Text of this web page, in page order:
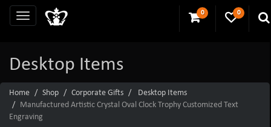
0 0
Desktop Items
Home Shop Corporate Gifts
Desktop Items
Manufactured Artistic Crystal Oval Clock Trophy Customized Text
Engraving